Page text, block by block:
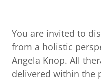
You are invited to
from a holistic
Angela Knop. All
delivered within the